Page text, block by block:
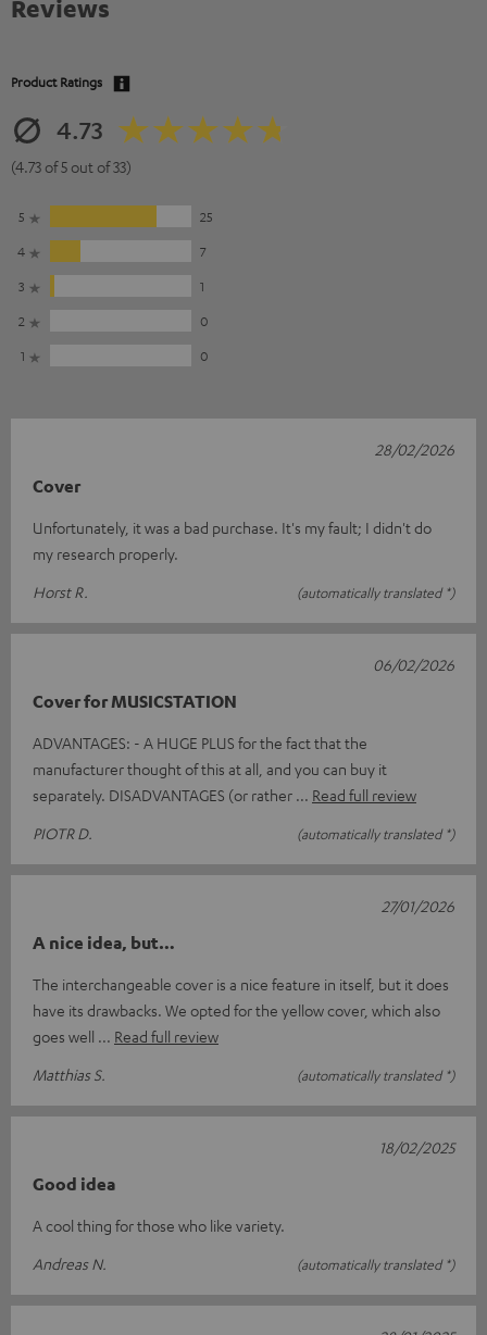
Reviews
Product Ratings
4.73
(4.73 of 5 out of 33)
5
25
4
7
3
1
2
0
1
0
Cover
Unfortunately, it was a bad purchase. It's my fault; I didn't do
my research properly.
Horst R.
(automatically translated *)
28/02/2026
Cover for MUSICSTATION
ADVANTAGES: - A HUGE PLUS for the fact that the
manufacturer thought of this at all, and you can buy it
separately. DISADVANTAGES (or rather
Read full review
PIOTR D.
(automatically translated *)
06/02/2026
A nice idea, but…
The interchangeable cover is a nice feature in itself, but it does
have its drawbacks. We opted for the yellow cover, which also
goes well
Read full review
Matthias S.
(automatically translated *)
27/01/2026
Good idea
A cool thing for those who like variety.
Andreas N.
(automatically translated *)
18/02/2025